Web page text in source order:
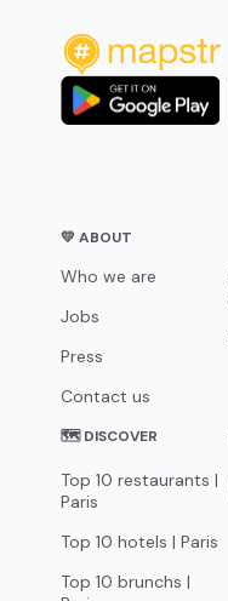
💛 ABOUT
Who we are
Jobs
Press
Contact us
🗺 DISCOVER
Top 10 restaurants |
Paris
Top 10 hotels | Paris
Top 10 brunchs |